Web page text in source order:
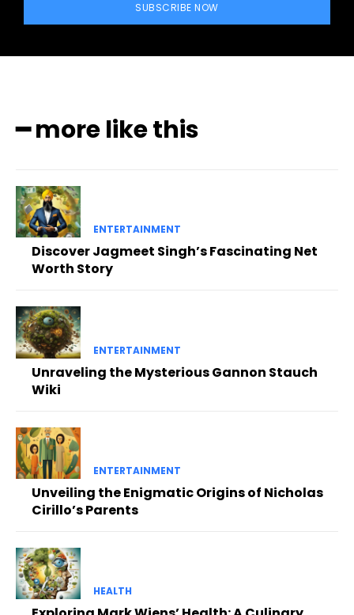
SUBSCRIBE NOW
━ more like this
ENTERTAINMENT
Discover Jagmeet Singh’s Fascinating Net
Worth Story
ENTERTAINMENT
Unraveling the Mysterious Gannon Stauch
Wiki
ENTERTAINMENT
Unveiling the Enigmatic Origins of Nicholas
Cirillo’s Parents
HEALTH